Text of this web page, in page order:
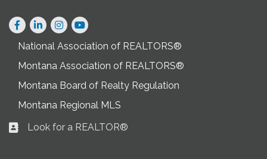
Facebook
LinkedInInstagram
National Association of REALTORS®
Montana Association of REALTORS®
Montana Board of Realty Regulation
Montana Regional MLS
Business card icon
Look for a REALTOR®